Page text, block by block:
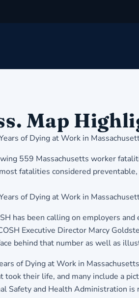
Map
of Dying at Work in
559 Massachusetts worker
fatalities considered
of Dying at Work in
has been calling on employers
Executive Director Marcy
behind that number as well as
of Dying at Work in
took their life, and many include a
Safety and Health Administration